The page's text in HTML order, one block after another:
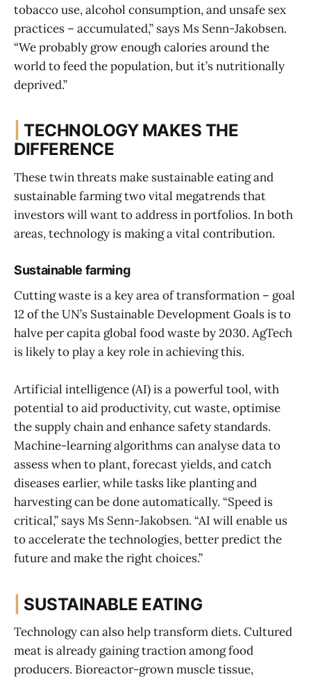
tobacco use, alcohol consumption, and unsafe sex
practices – accumulated,” says Ms Senn-Jakobsen.
“We probably grow enough calories around the
world to feed the population, but it’s nutritionally
deprived.”
|TECHNOLOGY MAKES THE
DIFFERENCE
These twin threats make sustainable eating and
sustainable farming two vital megatrends that
investors will want to address in portfolios. In both
areas, technology is making a vital contribution.
Sustainable farming
Cutting waste is a key area of transformation – goal
12 of the UN’s Sustainable Development Goals is to
halve per capita global food waste by 2030. AgTech
is likely to play a key role in achieving this.
Artificial intelligence (AI) is a powerful tool, with
potential to aid productivity, cut waste, optimise
the supply chain and enhance safety standards.
Machine-learning algorithms can analyse data to
assess when to plant, forecast yields, and catch
diseases earlier, while tasks like planting and
harvesting can be done automatically. “Speed is
critical,” says Ms Senn-Jakobsen. “AI will enable us
to accelerate the technologies, better predict the
future and make the right choices.”
SUSTAINABLE EATING
Technology can also help transform diets. Cultured
meat is already gaining traction among food
producers. Bioreactor-grown muscle tissue,